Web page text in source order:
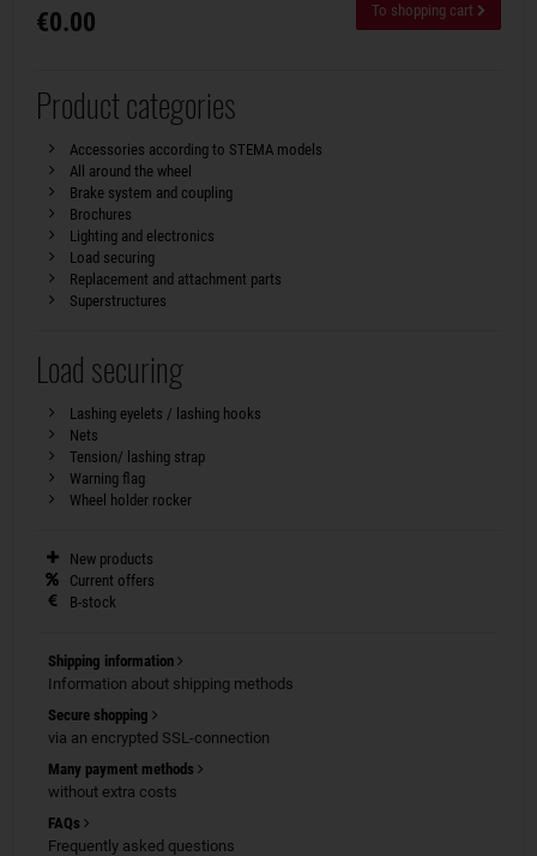
€0.00 To shopping cart
Product categories
Accessories according to STEMA models
All around the wheel
Brake system and coupling
Brochures
Lighting and electronics
Load securing
Replacement and attachment parts
Superstructures
Load securing
Lashing eyelets / lashing hooks
Nets
Tension/ lashing strap
Warning flag
Wheel holder rocker
New products
Current offers
B-stock
Shipping information
Information about shipping methods
Secure shopping
via an encrypted SSL-connection
Many payment methods
without extra costs
FAQs
Frequently asked questions